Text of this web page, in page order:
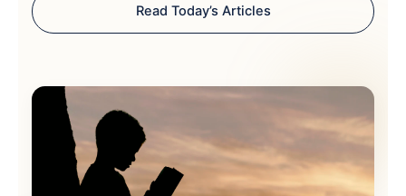
Read Today’s Articles